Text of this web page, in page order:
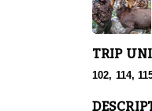
TRIP
102, 114,